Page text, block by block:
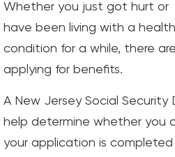
Whether you just got hurt or
have been living with a health
condition for a while, there
applying for benefits.
A New Jersey Social Security
help determine whether you
your application is